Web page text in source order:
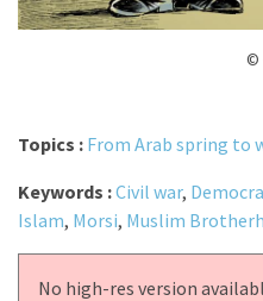
©
Topics : From Arab spring to
Keywords :Civil war,
Islam, Morsi, Muslim
No high-res version